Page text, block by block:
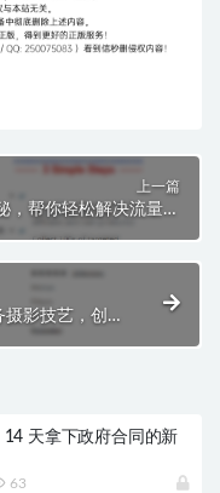
上一篇
，帮你轻松解决流量难
影技艺，创造
天拿下政府合同的新
63